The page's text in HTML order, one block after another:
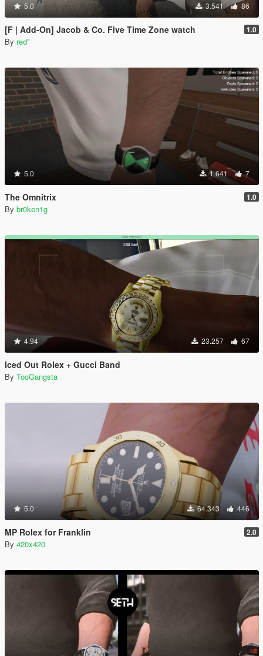
5.0 3.541 86
[F | Add-On] Jacob & Co. Five Time Zone watch 1.0
By red''
5.0 1.641 7
The Omnitrix 1.0
By br0ken1g
4.94 23.257 67
Iced Out Rolex + Gucci Band
By TooGangsta
5.0 64.343 446
MP Rolex for Franklin 2.0
By 420x420